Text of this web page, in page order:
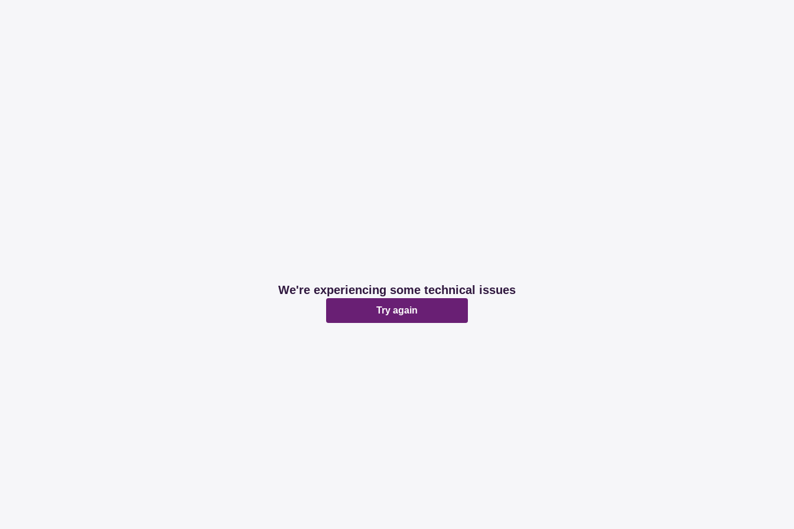
We're experiencing some technical issues
Try again